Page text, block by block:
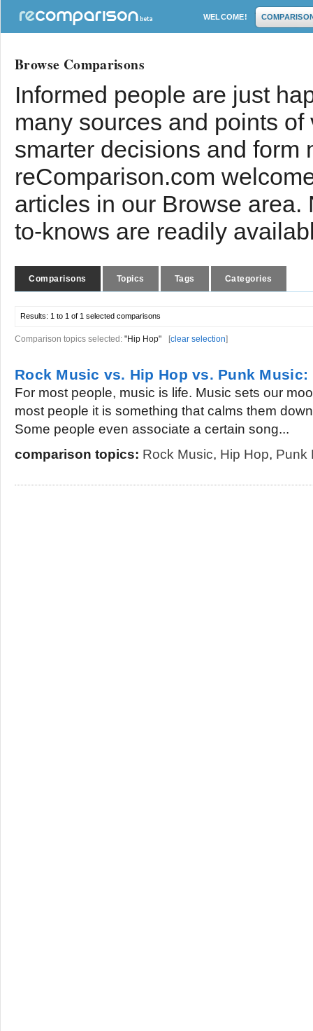
WELCOME!
Browse Comparisons
Informed people are just
many sources and points
smarter decisions and form
reComparison.com
articles in our Browse
to-knows are readily
Comparisons Topics Tags Categories
Results: 1 to 1 of 1 selected comparisons
Comparison topics selected: "Hip Hop" [clear selection]
Rock Music vs. Hip Hop vs. Punk Music:
For most people, music is life. Music sets our
most people it is something that calms them
Some people even associate a certain song...
comparison topics: Rock Music, Hip Hop, Punk